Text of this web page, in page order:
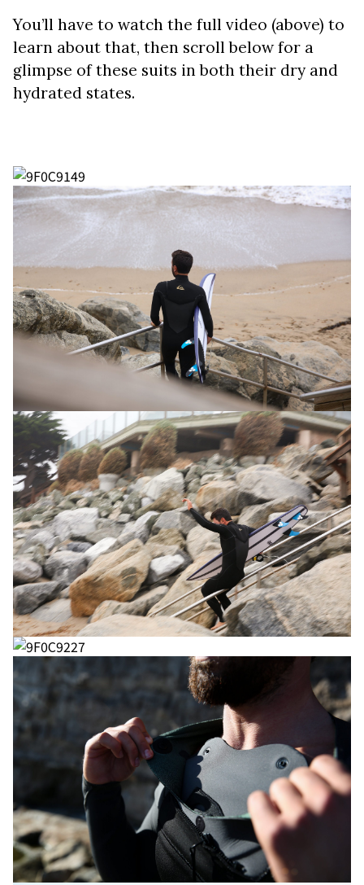
You’ll have to watch the full video (above) to
learn about that, then scroll below for a
glimpse of these suits in both their dry and
hydrated states.